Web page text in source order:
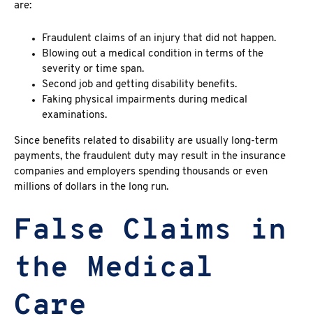
are:
Fraudulent claims of an injury that did not happen.
Blowing out a medical condition in terms of the
severity or time span.
Second job and getting disability benefits.
Faking physical impairments during medical
examinations.
Since benefits related to disability are usually long-term
payments, the fraudulent duty may result in the insurance
companies and employers spending thousands or even
millions of dollars in the long run.
False Claims in
the Medical
Care